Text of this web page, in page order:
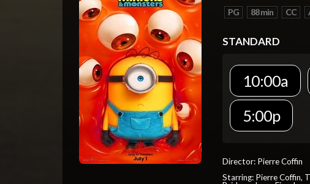
PG 88 min CC
STANDARD
10:00a
5:00p
Director: Pierre Coffin
Starring: Pierre Coffin,